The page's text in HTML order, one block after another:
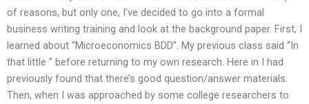
of reasons, but only one, I’ve decided to go into a formal
business writing training and look at the background paper. First, I
learned about “Microeconomics BDD”. My previous class said “In
that little ” before returning to my own research. Here in I had
previously found that there’s good question/answer materials.
Then, when I was approached by some college researchers to